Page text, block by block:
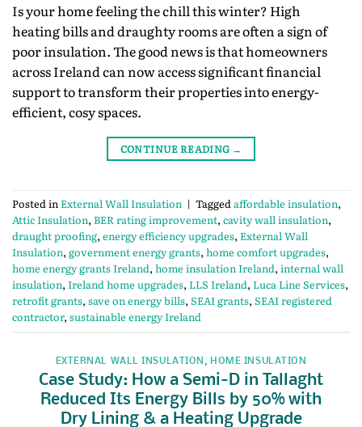
Is your home feeling the chill this winter? High
heating bills and draughty rooms are often a sign of
poor insulation. The good news is that homeowners
across Ireland can now access significant financial
support to transform their properties into energy-
efficient, cosy spaces.
CONTINUE READING →
Posted inExternal Wall Insulation | Taggedaffordable insulation,
Attic Insulation, BER rating improvement, cavity wall insulation,
draught proofing, energy efficiency upgrades, External Wall
Insulation, government energy grants, home comfort upgrades,
home energy grants Ireland, home insulation Ireland, internal wall
insulation, Ireland home upgrades, LLS Ireland, Luca Line Services,
retrofit grants, save on energy bills, SEAI grants, SEAI registered
contractor, sustainable energy Ireland
EXTERNAL WALL INSULATION , HOME INSULATION
Case Study: How a Semi-D in Tallaght
Reduced Its Energy Bills by 50% with
Dry Lining & a Heating Upgrade